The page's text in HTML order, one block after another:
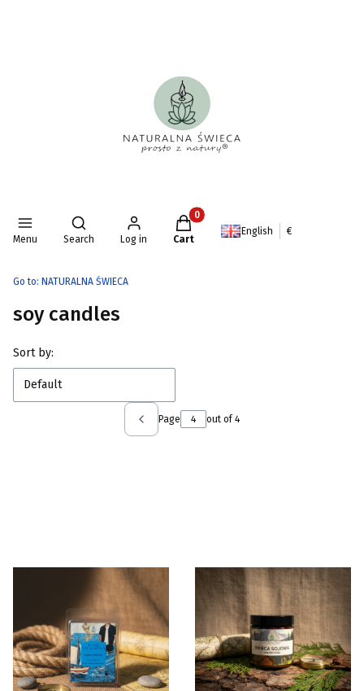
Menu
Open search engine
Search Log in
Products in the cart: 0. See
Cart
English €
Go to: NATURALNA ŚWIECA
soy candles
List of products
Sort by:
Default
Previous products
Page out of 4